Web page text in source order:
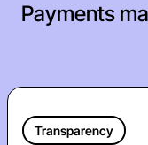
Payments
Transparency